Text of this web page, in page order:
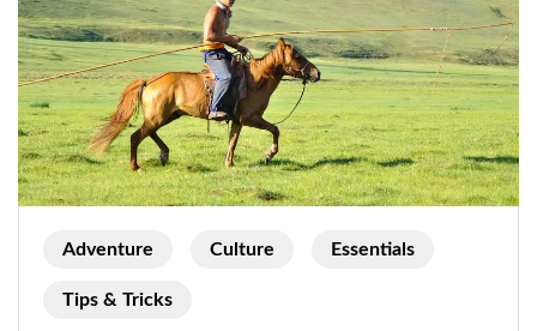
Adventure Culture Essentials
Tips & Tricks